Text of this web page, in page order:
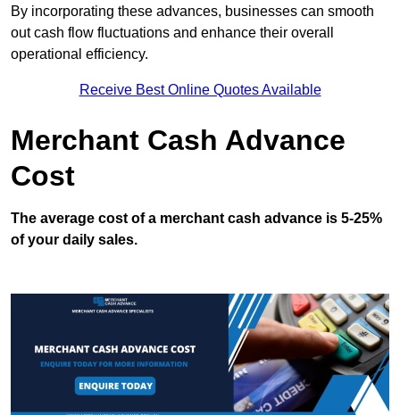
By incorporating these advances, businesses can smooth
out cash flow fluctuations and enhance their overall
operational efficiency.
Receive Best Online Quotes Available
Merchant Cash Advance
Cost
The average cost of a merchant cash advance is 5-25%
of your daily sales.